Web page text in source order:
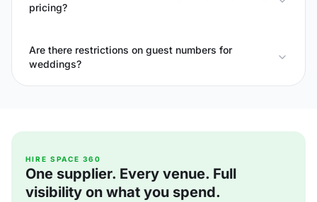
pricing?
Are there restrictions on guest numbers for
weddings?
HIRE SPACE 360
One supplier. Every venue. Full
visibility on what you spend.